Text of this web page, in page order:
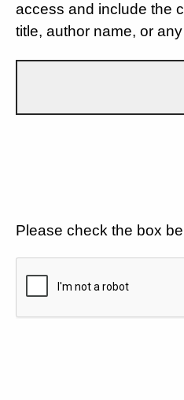
access and include the
title, author name, or
Please check the box